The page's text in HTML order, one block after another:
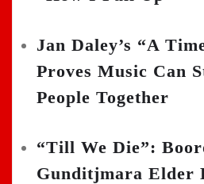
Jan Daley’s “A
Proves Music Can
People Together
“Till We Die”:
Gunditjmara Elder